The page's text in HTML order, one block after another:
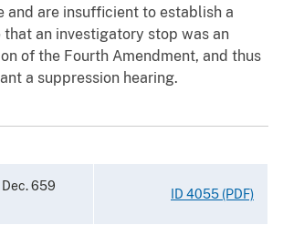
and are insufficient to establish a
that an investigatory stop was an
of the Fourth Amendment, and thus
a suppression hearing.
Dec. 659
ID 4055 (PDF)